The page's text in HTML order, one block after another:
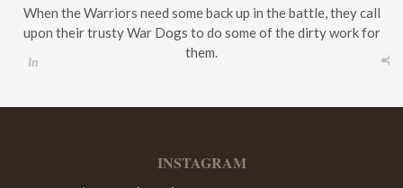
When the Warriors need some back up in the battle, they call
upon their trusty War Dogs to do some of the dirty work for
them.
In
INSTAGRAM